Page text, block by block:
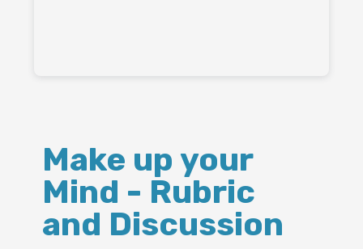
Make up your
Mind - Rubric
and Discussion